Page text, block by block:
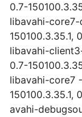
0.7-
libavahi-
150100.3.35.1,
libavahi-
0.7-
libavahi-core7
150100.3.35.1,
avahi-